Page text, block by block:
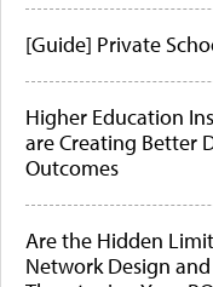
[Guide] Private
Higher Education
are Creating Better
Outcomes
Are the Hidden
Network Design